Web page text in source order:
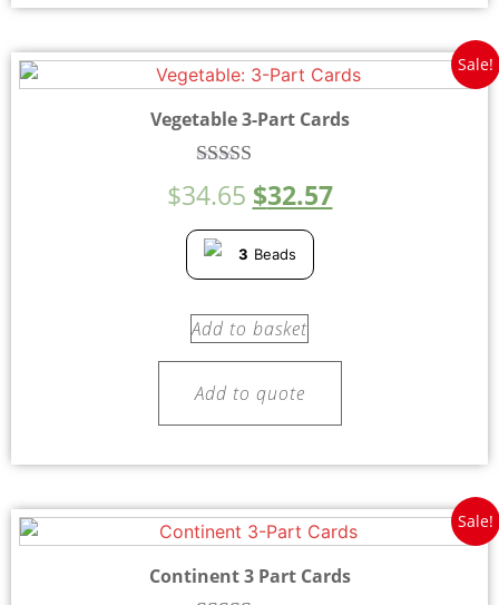
Sale!
Vegetable 3-Part Cards
Rated
5.00
$34.65 $32.57
3 Beads
Add to basket
Add to quote
Sale!
Continent 3 Part Cards